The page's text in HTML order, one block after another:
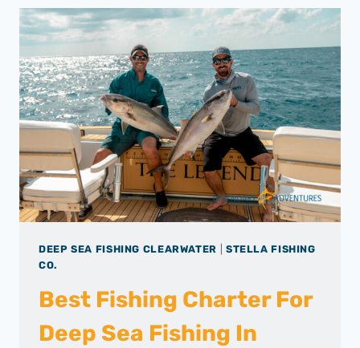
DEEP SEA FISHING CLEARWATER
STELLA FISHING
CO.
Best Fishing Charter For
Deep Sea Fishing In